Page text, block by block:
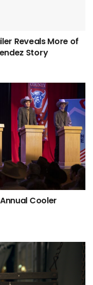
Reveals More of
Story
Annual Cooler